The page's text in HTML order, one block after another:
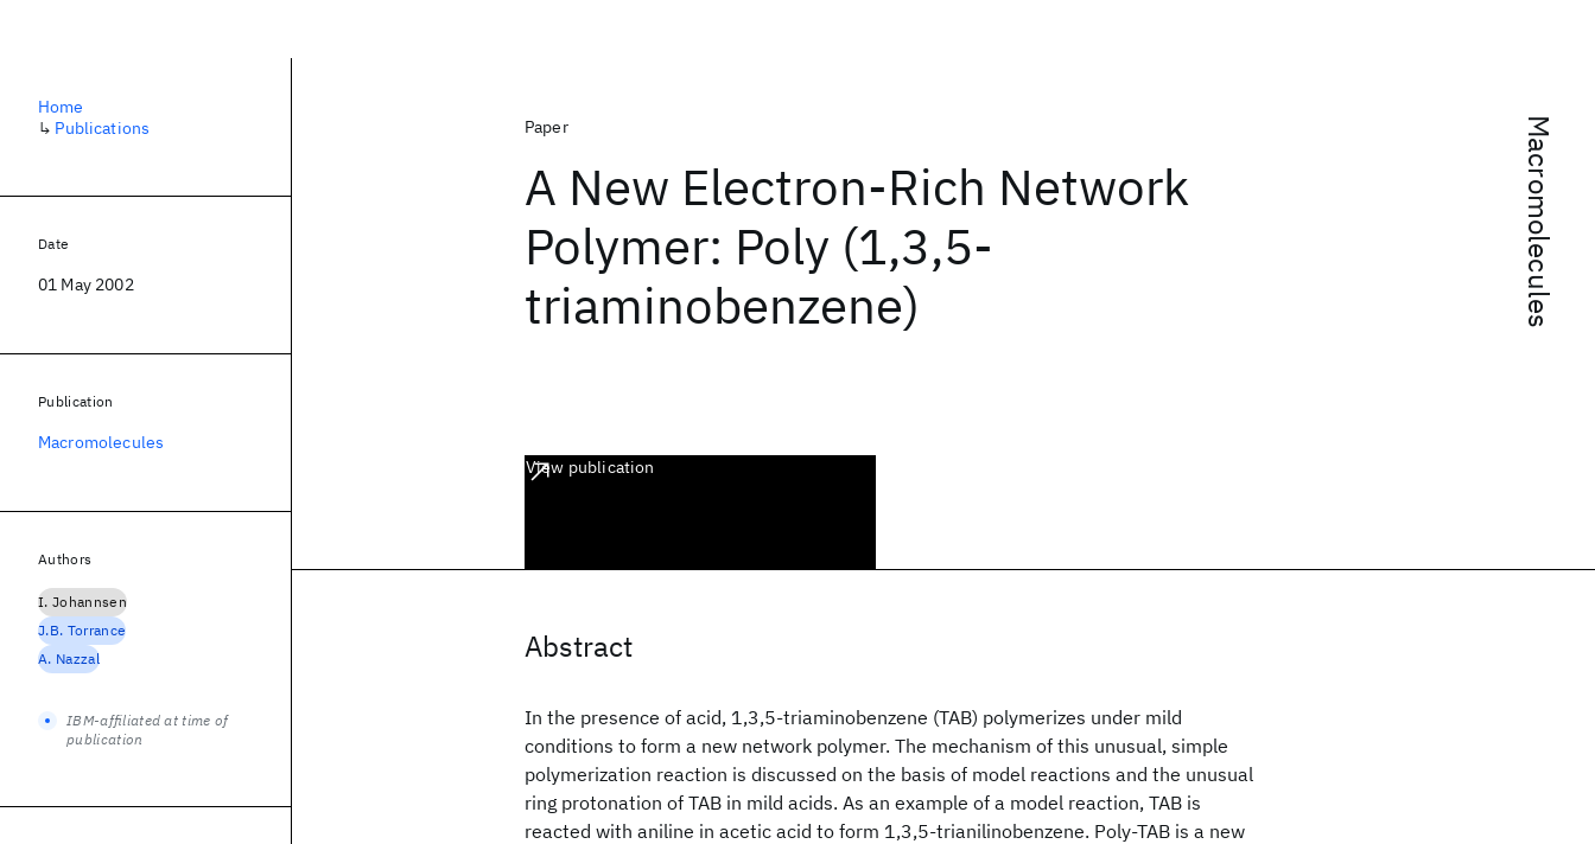
Macromolecules
Paper
A New Electron-Rich Network
Polymer: Poly (1,3,5-
triaminobenzene)
View publication
Abstract
In the presence of acid, 1,3,5-triaminobenzene (TAB) polymerizes under mild
conditions to form a new network polymer. The mechanism of this unusual, simple
polymerization reaction is discussed on the basis of model reactions and the unusual
ring protonation of TAB in mild acids. As an example of a model reaction, TAB is
reacted with aniline in acetic acid to form 1,3,5-trianilinobenzene. Poly-TAB is a new
Home
↳ Publications
Date
01 May 2002
Publication
Macromolecules
Authors
I. Johannsen
J.B. Torrance
A. Nazzal
IBM-affiliated at time of
publication